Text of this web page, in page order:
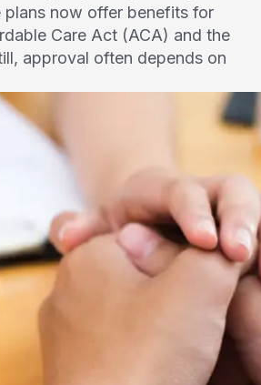
now offer benefits for
Care Act (ACA) and the
approval often depends on